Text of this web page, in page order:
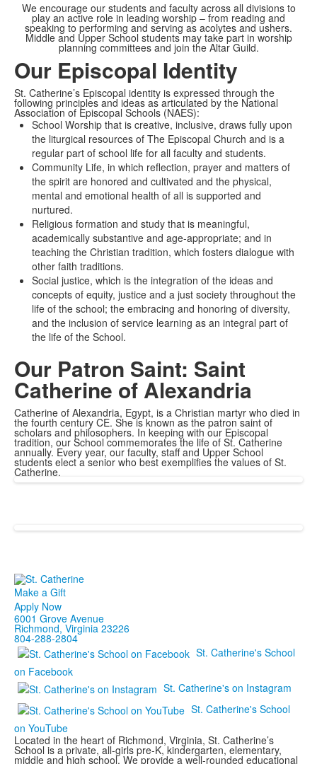
We encourage our students and faculty across all divisions to
play an active role in leading worship – from reading and
speaking to performing and serving as acolytes and ushers.
Middle and Upper School students may take part in worship
planning committees and join the Altar Guild.
Our Episcopal Identity
St. Catherine’s Episcopal identity is expressed through the
following principles and ideas as articulated by the National
Association of Episcopal Schools (NAES):
School Worship that is creative, inclusive, draws fully upon
the liturgical resources of The Episcopal Church and is a
regular part of school life for all faculty and students.
Community Life, in which reflection, prayer and matters of
the spirit are honored and cultivated and the physical,
mental and emotional health of all is supported and
nurtured.
Religious formation and study that is meaningful,
academically substantive and age-appropriate; and in
teaching the Christian tradition, which fosters dialogue with
other faith traditions.
Social justice, which is the integration of the ideas and
concepts of equity, justice and a just society throughout the
life of the school; the embracing and honoring of diversity,
and the inclusion of service learning as an integral part of
the life of the School.
Our Patron Saint: Saint
Catherine of Alexandria
Catherine of Alexandria, Egypt, is a Christian martyr who died in
the fourth century CE. She is known as the patron saint of
scholars and philosophers. In keeping with our Episcopal
tradition, our School commemorates the life of St. Catherine
annually. Every year, our faculty, staff and Upper School
students elect a senior who best exemplifies the values of St.
Catherine.
Make a Gift
Apply Now
6001 Grove Avenue
Richmond, Virginia 23226
804-288-2804
St. Catherine's School
on Facebook
St. Catherine's on Instagram
St. Catherine's School
on YouTube
Located in the heart of Richmond, Virginia, St. Catherine’s
School is a private, all-girls pre-K, kindergarten, elementary,
middle and high school. We provide a well-rounded educational